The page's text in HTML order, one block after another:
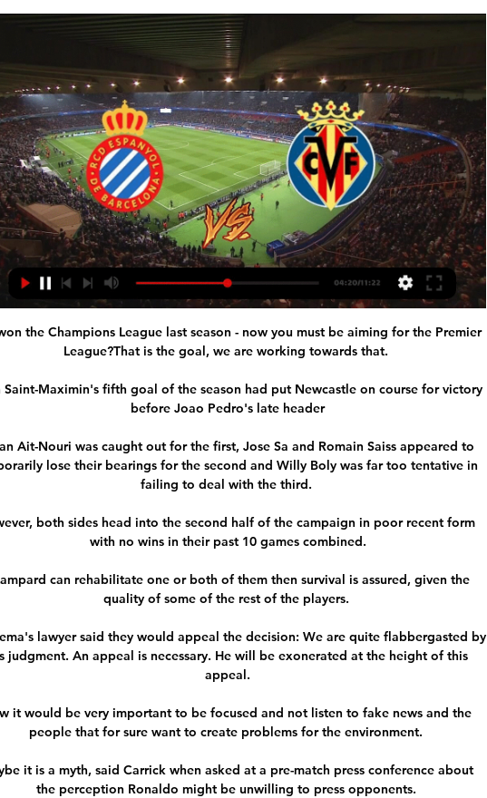
the Champions League last season - now you must be aiming for the Premier
League?That is the goal, we are working towards that.
Saint-Maximin's fifth goal of the season had put Newcastle on course for victory
before Joao Pedro's late header
Ait-Nouri was caught out for the first, Jose Sa and Romain Saiss appeared to
lose their bearings for the second and Willy Boly was far too tentative in
failing to deal with the third.
both sides head into the second half of the campaign in poor recent form
with no wins in their past 10 games combined.
can rehabilitate one or both of them then survival is assured, given the
quality of some of the rest of the players.
lawyer said they would appeal the decision: We are quite flabbergasted by
judgment. An appeal is necessary. He will be exonerated at the height of this
appeal.
it would be very important to be focused and not listen to fake news and the
people that for sure want to create problems for the environment.
it is a myth, said Carrick when asked at a pre-match press conference about
the perception Ronaldo might be unwilling to press opponents.